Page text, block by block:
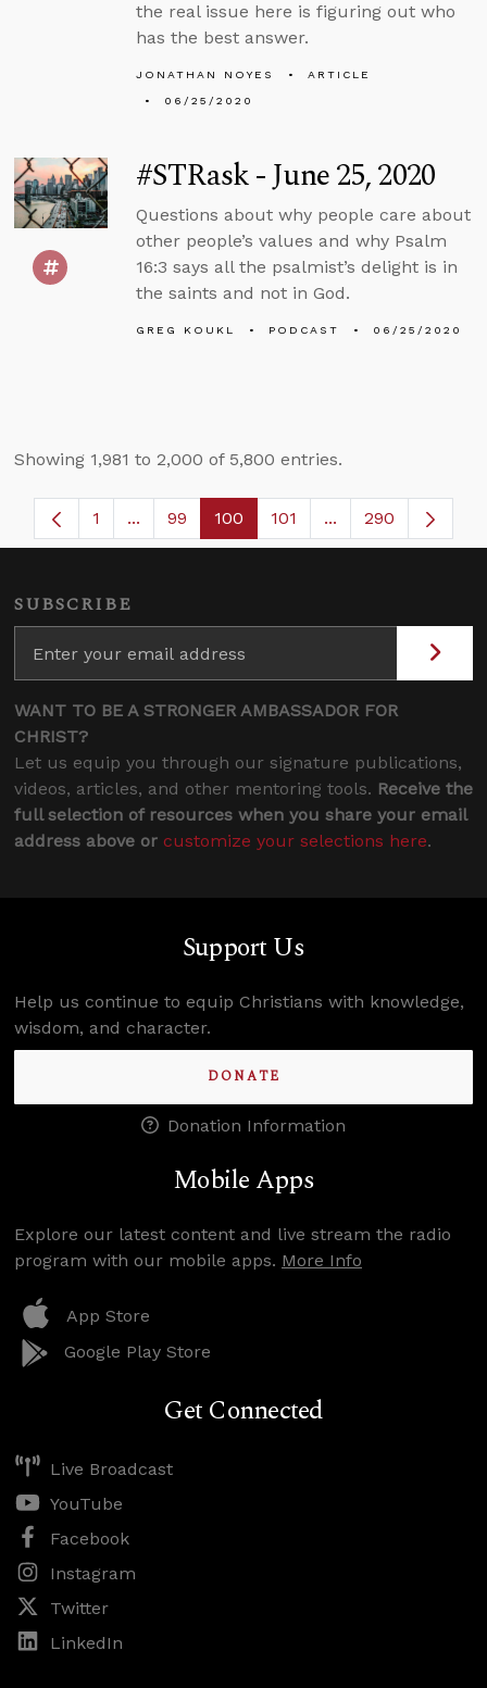
the real issue here is figuring out who
has the best answer.
JONATHAN NOYES
ARTICLE
06/25/2020
#STRask - June 25, 2020
Questions about why people care about
other people’s values and why Psalm
16:3 says all the psalmist’s delight is in
the saints and not in God.
GREG KOUKL PODCAST 06/25/2020
Showing 1,981 to 2,000 of 5,800 entries.
Page
1 ...Intermediate Pages Use TAB to navigate.
Page
99 Page
100 Page
101 ...Intermediate
290
SUBSCRIBE
WANT TO BE A STRONGER AMBASSADOR FOR
CHRIST?
Let us equip you through our signature publications,
videos, articles, and other mentoring tools. Receive the
full selection of resources when you share your email
address above or customize your selections here.
Support Us
Help us continue to equip Christians with knowledge,
wisdom, and character.
DONATE
Donation Information
Mobile Apps
Explore our latest content and live stream the radio
program with our mobile apps. More Info
App Store
Google Play Store
Get Connected
Live Broadcast
YouTube
Facebook
Instagram
Twitter
LinkedIn